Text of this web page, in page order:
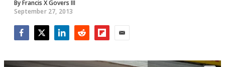
ByFrancis X Govers III
September 27, 2013